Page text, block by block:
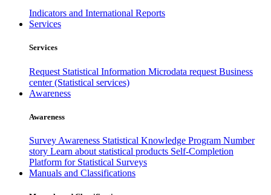
Indicators and International Reports
Services
Services
Request Statistical Information Microdata request Business
center (Statistical services)
Awareness
Awareness
Survey Awareness Statistical Knowledge Program Number
story Learn about statistical products Self-Completion
Platform for Statistical Surveys
Manuals and Classifications